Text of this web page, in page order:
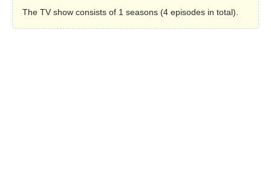
The TV show consists of 1 seasons (4 episodes in total).